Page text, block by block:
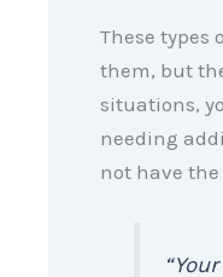
These types
them, but
situations,
needing
not have the